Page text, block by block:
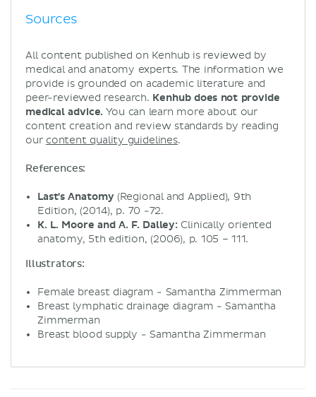
Sources
All content published on Kenhub is reviewed by
medical and anatomy experts. The information we
provide is grounded on academic literature and
peer-reviewed research. Kenhub does not provide
medical advice. You can learn more about our
content creation and review standards by reading
our content quality guidelines.
References:
Last's Anatomy (Regional and Applied), 9th
Edition, (2014), p. 70 -72.
K. L. Moore and A. F. Dalley:Clinically oriented
anatomy, 5th edition, (2006), p. 105 – 111.
Illustrators:
Female breast diagram - Samantha Zimmerman
Breast lymphatic drainage diagram - Samantha
Zimmerman
Breast blood supply - Samantha Zimmerman